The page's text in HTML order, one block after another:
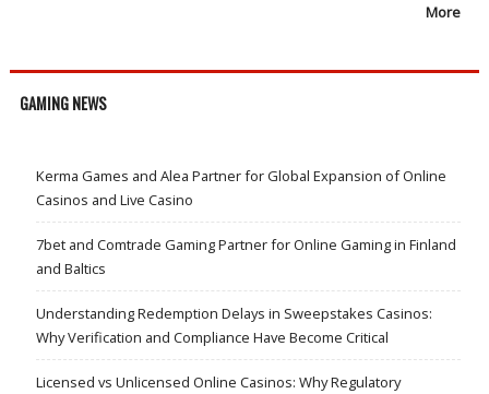
More
GAMING NEWS
Kerma Games and Alea Partner for Global Expansion of Online
Casinos and Live Casino
7bet and Comtrade Gaming Partner for Online Gaming in Finland
and Baltics
Understanding Redemption Delays in Sweepstakes Casinos:
Why Verification and Compliance Have Become Critical
Licensed vs Unlicensed Online Casinos: Why Regulatory